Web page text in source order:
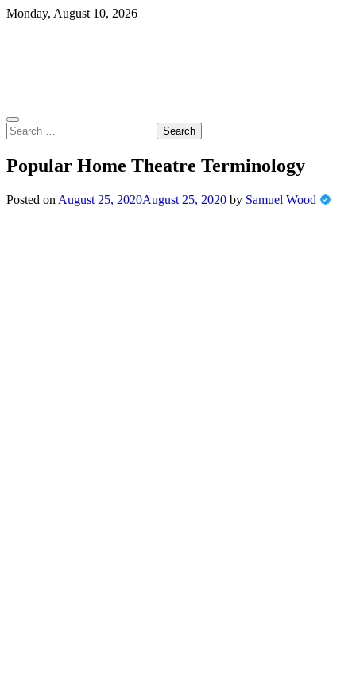
Skip
Monday, August 10, 2026
Search
for:
Popular Home Theatre Terminology
Posted on August 25, 2020August 25, 2020 by Samuel Wood